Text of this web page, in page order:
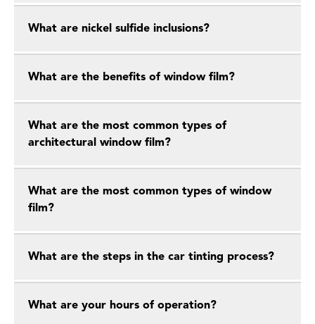
What are nickel sulfide inclusions?
What are the benefits of window film?
What are the most common types of
architectural window film?
What are the most common types of window
film?
What are the steps in the car tinting process?
What are your hours of operation?